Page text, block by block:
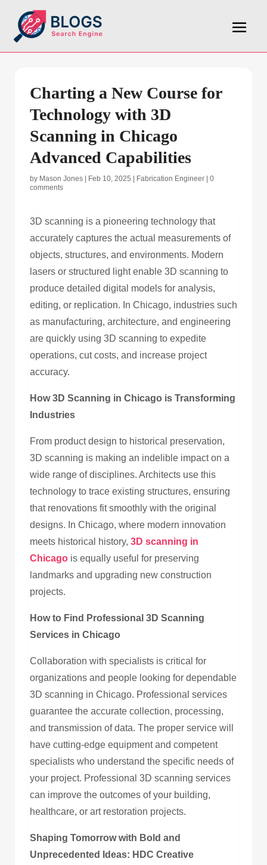
Charting a New Course for
Technology with 3D
Scanning in Chicago
Advanced Capabilities
by Mason Jones Feb 10, 2025 Fabrication Engineer
0
comments
3D scanning is a pioneering technology that
accurately captures the actual measurements of
objects, structures, and environments. Modern
lasers or structured light enable 3D scanning to
produce detailed digital models for analysis,
editing, or replication. In Chicago, industries such
as manufacturing, architecture, and engineering
are quickly using 3D scanning to expedite
operations, cut costs, and increase project
accuracy.
How 3D Scanning in Chicago is Transforming
Industries
From product design to historical preservation,
3D scanning is making an indelible impact on a
wide range of disciplines. Architects use this
technology to trace existing structures, ensuring
that renovations fit smoothly with the original
designs. In Chicago, where modern innovation
meets historical history, 3D scanning in
Chicago is equally useful for preserving
landmarks and upgrading new construction
projects.
How to Find Professional 3D Scanning
Services in Chicago
Collaboration with specialists is critical for
organizations and people looking for dependable
3D scanning in Chicago. Professional services
guarantee the accurate collection, processing,
and transmission of data. The proper service will
have cutting-edge equipment and competent
specialists who understand the specific needs of
your project. Professional 3D scanning services
can improve the outcomes of your building,
healthcare, or art restoration projects.
Shaping Tomorrow with Bold and
Unprecedented Ideas: HDC Creative